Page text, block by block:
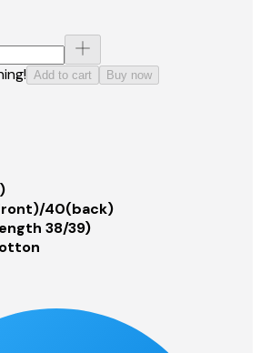
Add to cart Buy now
40(back)
38/39)